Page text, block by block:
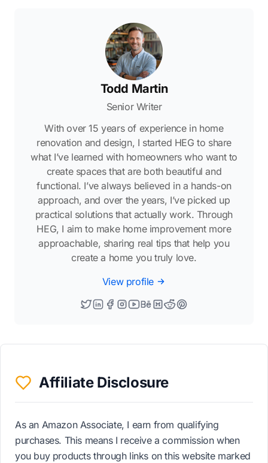
Todd Martin
Senior Writer
With over 15 years of experience in home
renovation and design, I started HEG to share
what I’ve learned with homeowners who want to
create spaces that are both beautiful and
functional. I’ve always believed in a hands-on
approach, and over the years, I’ve picked up
practical solutions that actually work. Through
HEG, I aim to make home improvement more
approachable, sharing real tips that help you
create a home you truly love.
View profile
Affiliate Disclosure
As an Amazon Associate, I earn from qualifying
purchases. This means I receive a commission when
you buy products through links on this website marked